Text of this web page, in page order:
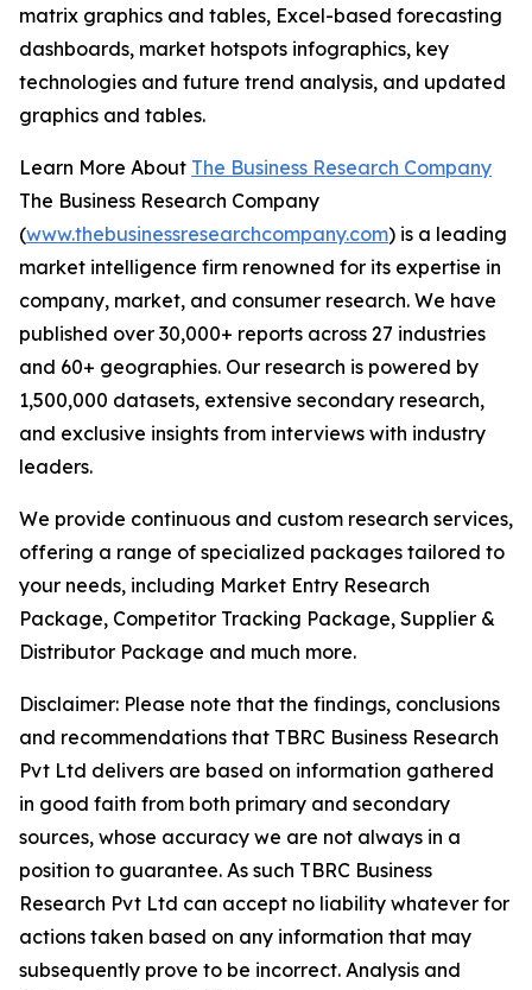
matrix graphics and tables, Excel-based forecasting
dashboards, market hotspots infographics, key
technologies and future trend analysis, and updated
graphics and tables.
Learn More About The Business Research Company
The Business Research Company
(www.thebusinessresearchcompany.com) is a leading
market intelligence firm renowned for its expertise in
company, market, and consumer research. We have
published over 30,000+ reports across 27 industries
and 60+ geographies. Our research is powered by
1,500,000 datasets, extensive secondary research,
and exclusive insights from interviews with industry
leaders.
We provide continuous and custom research services,
offering a range of specialized packages tailored to
your needs, including Market Entry Research
Package, Competitor Tracking Package, Supplier &
Distributor Package and much more.
Disclaimer: Please note that the findings, conclusions
and recommendations that TBRC Business Research
Pvt Ltd delivers are based on information gathered
in good faith from both primary and secondary
sources, whose accuracy we are not always in a
position to guarantee. As such TBRC Business
Research Pvt Ltd can accept no liability whatever for
actions taken based on any information that may
subsequently prove to be incorrect. Analysis and